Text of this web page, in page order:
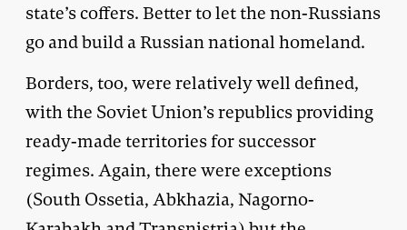
state’s coffers. Better to let the non-Russians
go and build a Russian national homeland.
Borders, too, were relatively well defined,
with the Soviet Union’s republics providing
ready-made territories for successor
regimes. Again, there were exceptions
(South Ossetia, Abkhazia, Nagorno-